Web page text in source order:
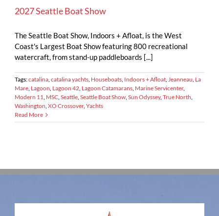
2027 Seattle Boat Show
The Seattle Boat Show, Indoors + Afloat, is the West
Coast's Largest Boat Show featuring 800 recreational
watercraft, from stand-up paddleboards [...]
Tags:catalina, catalina yachts, Houseboats, Indoors + Afloat, Jeanneau, La
Mare, Lagoon, Lagoon 42, Lagoon Catamarans, Marine Servicenter,
Modern 11, MSC, Seattle, Seattle Boat Show, Sun Odyssey, True North,
Washington, XO Crossover, Yachts
Read More